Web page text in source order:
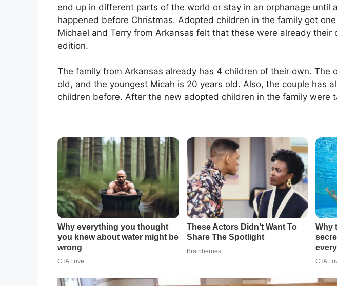
end up in different parts of the world or stay in an orphanage until
happened before Christmas. Adopted children in the family got
Michael and Terry from Arkansas felt that these were already their
edition.
The family from Arkansas already has 4 children of their own. The
old, and the youngest Micah is 20 years old. Also, the couple has
children before. After the new adopted children in the family were